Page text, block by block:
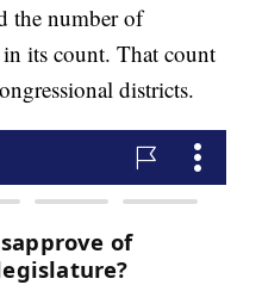
the number of
its count. That count
districts.